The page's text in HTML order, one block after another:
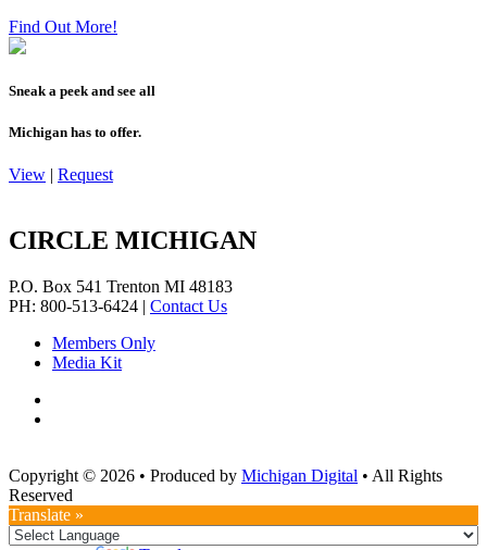
Find Out More!
Sneak a peek and see all
Michigan has to offer.
View | Request
CIRCLE MICHIGAN
P.O. Box 541 Trenton MI 48183
PH: 800-513-6424 | Contact Us
Members Only
Media Kit
Copyright © 2026 • Produced by Michigan Digital • All Rights
Reserved
Translate »